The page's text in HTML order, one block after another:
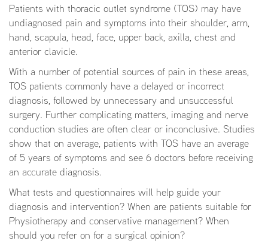
Patients with thoracic outlet syndrome (TOS) may have
undiagnosed pain and symptoms into their shoulder, arm,
hand, scapula, head, face, upper back, axilla, chest and
anterior clavicle.
With a number of potential sources of pain in these areas,
TOS patients commonly have a delayed or incorrect
diagnosis, followed by unnecessary and unsuccessful
surgery. Further complicating matters, imaging and nerve
conduction studies are often clear or inconclusive. Studies
show that on average, patients with TOS have an average
of 5 years of symptoms and see 6 doctors before receiving
an accurate diagnosis.
What tests and questionnaires will help guide your
diagnosis and intervention? When are patients suitable for
Physiotherapy and conservative management? When
should you refer on for a surgical opinion?